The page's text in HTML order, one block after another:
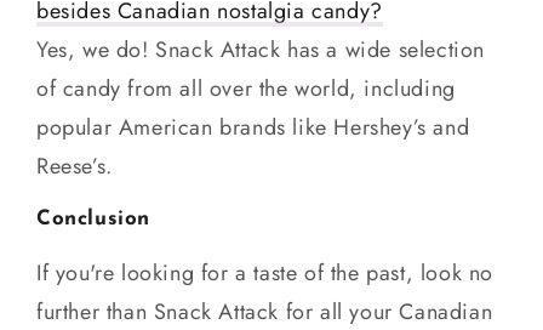
besides Canadian nostalgia candy?
Yes, we do! Snack Attack has a wide selection
of candy from all over the world, including
popular American brands like Hershey’s and
Reese’s.
Conclusion
If you're looking for a taste of the past, look no
further than Snack Attack for all your Canadian